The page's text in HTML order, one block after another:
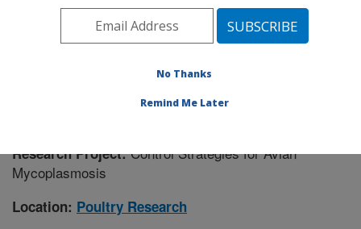
ARS Home»Southeast Area»Mississippi State,
Poultry Research Research» Research
Project #441226
Research Project:Control Strategies for Avian
Mycoplasmosis
Location: Poultry Research
No Thanks
Remind Me Later